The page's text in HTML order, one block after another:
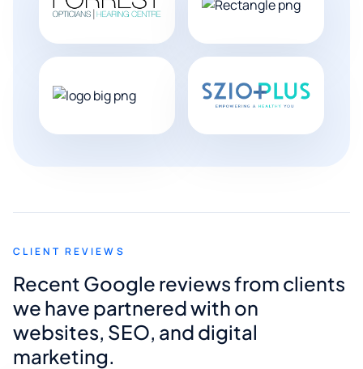
CLIENT REVIEWS
Recent Google reviews from clients
we have partnered with on
websites, SEO, and digital
marketing.